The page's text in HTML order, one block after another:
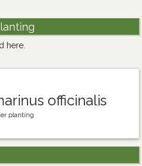
here.
officinalis
planting